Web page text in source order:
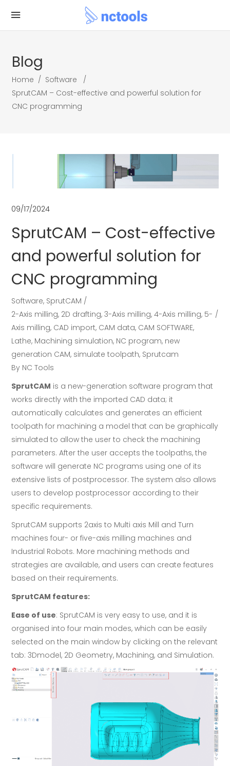
Blog
Home / Software
/
SprutCAM – Cost-effective and powerful solution for
CNC programming
09/17/2024
SprutCAM – Cost-effective
and powerful solution for
CNC programming
Software, SprutCAM
2-Axis milling, 2D drafting,3-Axis milling,4-Axis milling, 5-
Axis milling, CAD import, CAM data, CAM SOFTWARE,
Lathe, Machining simulation, NC program, new
generation CAM, simulate toolpath, Sprutcam
By NC Tools
SprutCAM is a new-generation software program that
works directly with the imported CAD data; it
automatically calculates and generates an efficient
toolpath for machining a model that can be graphically
simulated to allow the user to check the machining
parameters. After the user accepts the toolpaths, the
software will generate NC programs using one of its
extensive lists of postprocessor. The system also allows
users to develop postprocessor according to their
specific requirements.
SprutCAM supports 2axis to Multi axis Mill and Turn
machines four- or five-axis milling machines and
Industrial Robots. More machining methods and
strategies are available, and users can create features
based on their requirements.
SprutCAM features:
Ease of use: SprutCAM is very easy to use, and it is
organised into four main modes, which can be easily
selected on the main window by clicking on the relevant
tab: 3Dmodel, 2D Geometry, Machining, and Simulation.